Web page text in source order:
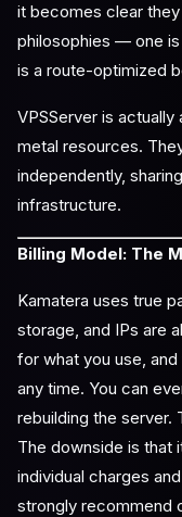
it becomes clear
philosophies — one
is a route-optimized
VPSServer is
metal resources.
independently,
infrastructure.
Billing Model: The
Kamatera uses true
storage, and IPs are
for what you use,
any time. You can
rebuilding the server.
The downside is that
individual charges
strongly recommend